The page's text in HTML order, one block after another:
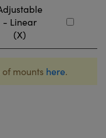
- Linear
(X)
mounts here.